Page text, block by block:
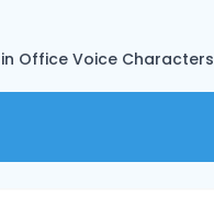
in Office Voice Characters